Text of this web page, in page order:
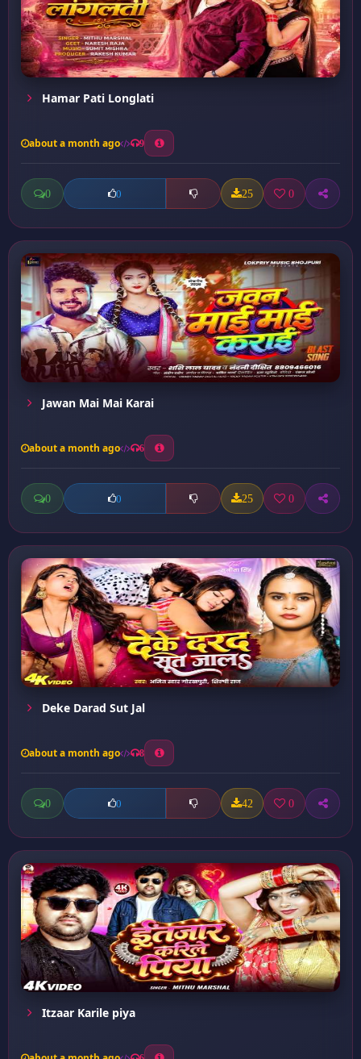
Hamar Pati Longlati
about a month ago 9
0 0 25 0
Jawan Mai Mai Karai
about a month ago 6
0 0 25 0
Deke Darad Sut Jal
about a month ago 8
0 0 42 0
Itzaar Karile piya